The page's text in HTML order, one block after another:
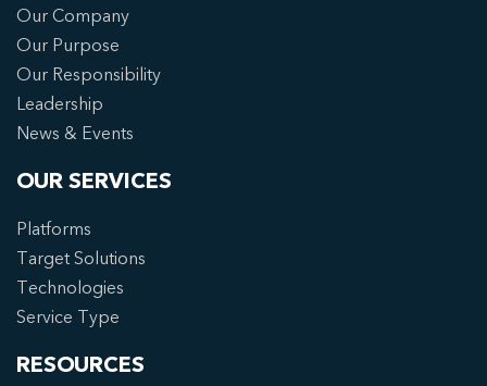
Our Company
Our Purpose
Our Responsibility
Leadership
News & Events
OUR SERVICES
Platforms
Target Solutions
Technologies
Service Type
RESOURCES